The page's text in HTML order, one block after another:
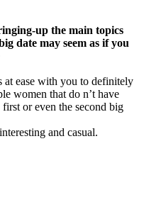
up the main topics
date may seem as if you
at ease with you to definitely
women that do n’t have
or even the second big
and casual.